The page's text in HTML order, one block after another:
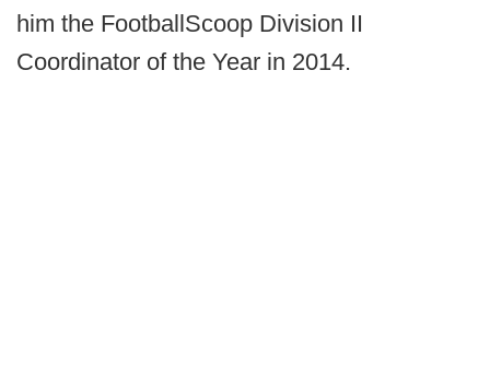
him the FootballScoop Division II
Coordinator of the Year in 2014.